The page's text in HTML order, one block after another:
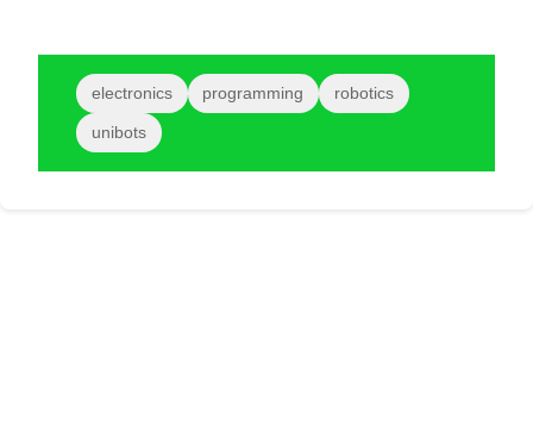
electronics programming robotics
unibots